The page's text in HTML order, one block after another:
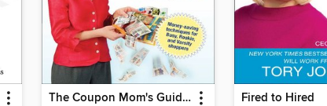
The Coupon Mom's Guide to Cutting Your Grocery Bills in Half Fired to Hired